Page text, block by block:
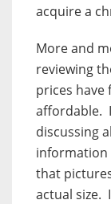
acquire a
More and
reviewing
prices have
affordable.
discussing
information
that
actual size.